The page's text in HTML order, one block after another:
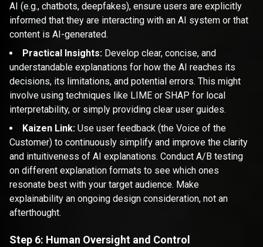
AI (e.g., chatbots, deepfakes), ensure users are explicitly
informed that they are interacting with an AI system or that
content is AI-generated.
Practical Insights: Develop clear, concise, and
understandable explanations for how the AI reaches its
decisions, its limitations, and potential errors. This might
involve using techniques like LIME or SHAP for local
interpretability, or simply providing clear user guides.
Kaizen Link: Use user feedback (the Voice of the
Customer) to continuously simplify and improve the clarity
and intuitiveness of AI explanations. Conduct A/B testing
on different explanation formats to see which ones
resonate best with your target audience. Make
explainability an ongoing design consideration, not an
afterthought.
Step 6: Human Oversight and Control